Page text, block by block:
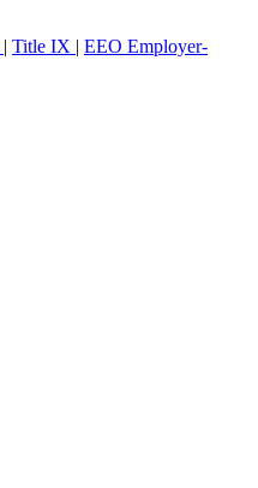
| Title IX | EEO Employer-